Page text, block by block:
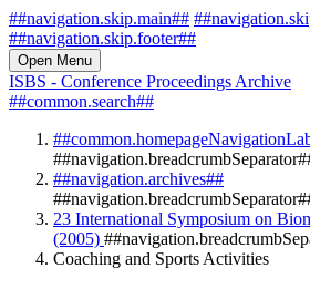
##navigation.skip.main##
##navigation.skip.footer##
Open Menu
ISBS - Conference Proceedings Archive
##common.search##
##navigation.archives##
23 International Symposium on
(2005)
Coaching and Sports Activities